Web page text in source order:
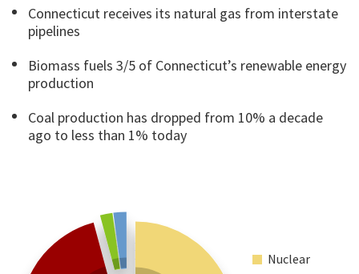
Connecticut receives its natural gas from interstate
pipelines
Biomass fuels 3/5 of Connecticut’s renewable energy
production
Coal production has dropped from 10% a decade
ago to less than 1% today
Nuclear